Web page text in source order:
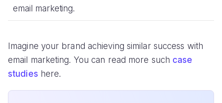
email marketing.
Imagine your brand achieving similar success with
email marketing. You can read more such case
studies here.